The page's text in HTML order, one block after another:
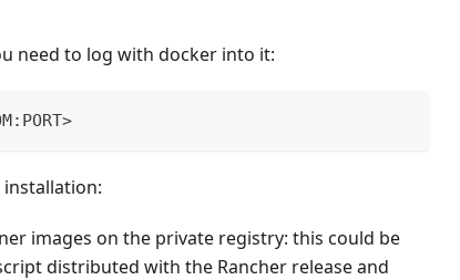
need to log with docker into it:
images on the private registry: this could be
distributed with the Rancher release and